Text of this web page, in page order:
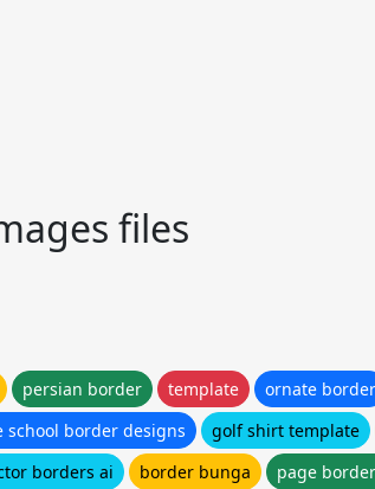
files
persian border template ornate border
school border designs golf shirt template
borders ai border bunga page